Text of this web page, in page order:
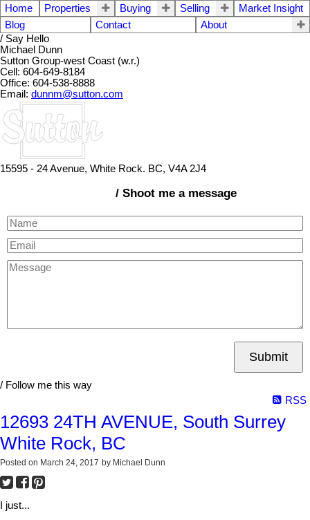
Home Properties Buying Selling
Market Insight
Blog
Contact
About
/ Say Hello
Michael Dunn
Sutton Group-west Coast (w.r.)
Cell: 604-649-8184
Office: 604-538-8888
Email: dunnm@sutton.com
15595 - 24 Avenue, White Rock. BC, V4A 2J4
/ Shoot me a message
Submit
/ Follow me this way
RSS
12693 24TH AVENUE, South Surrey
White Rock, BC
Posted on March 24, 2017 by Michael Dunn
I just...